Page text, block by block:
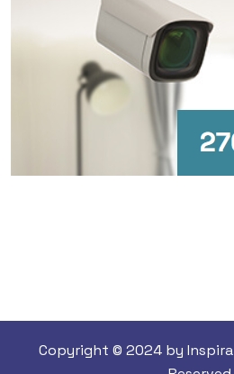
Copyright © 2024 by